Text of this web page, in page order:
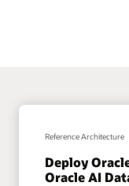
Reference Architecture
Deploy
Oracle AI